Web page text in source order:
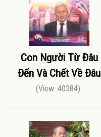
Con Người Từ Đâu
Đến Và Chết Về Đâu
(View: 40384)